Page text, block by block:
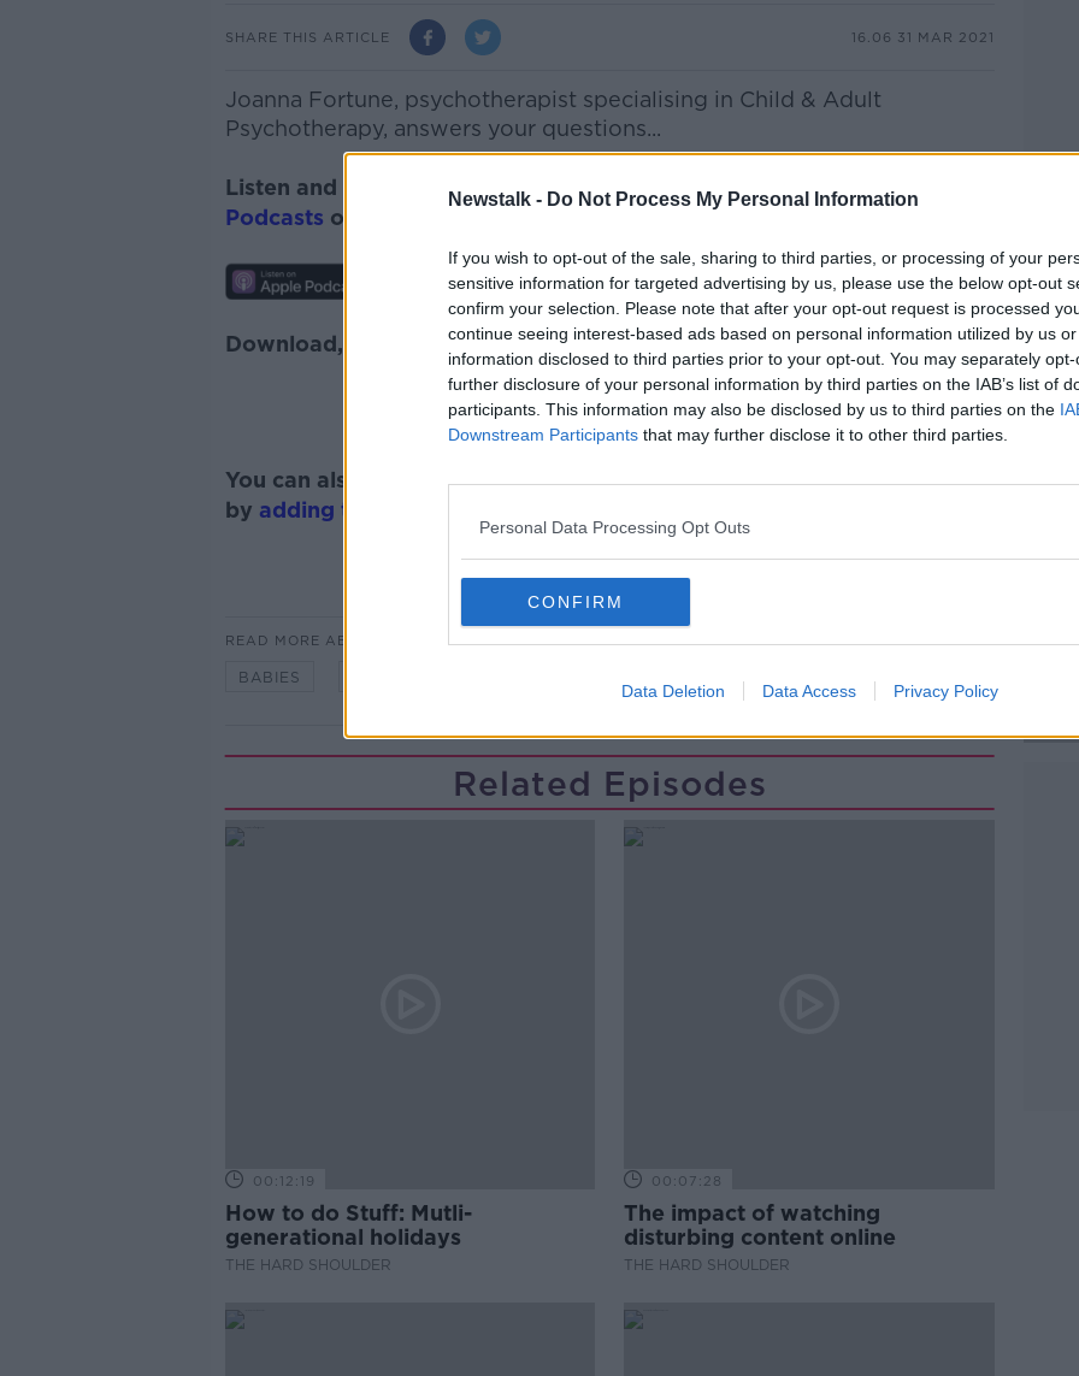
Newstalk - Do Not Process My Personal Information
If you wish to opt-out of the sale, sharing to third parties, or processing of your
sensitive information for targeted advertising by us, please use the below opt-out
confirm your selection. Please note that after your opt-out request is processed
continue seeing interest-based ads based on personal information utilized by us
information disclosed to third parties prior to your opt-out. You may separately
further disclosure of your personal information by third parties on the IAB’s list of
participants. This information may also be disclosed by us to third parties on the
Downstream Participants that may further disclose it to other third parties.
Personal Data Processing Opt Outs
CONFIRM
Data Deletion Data Access Privacy Policy
SHARE THIS ARTICLE 16.06 31 MAR 2021
Joanna Fortune, psychotherapist specialising in Child & Adult
Psychotherapy, answers your questions...
Listen and subscribe to Moncrieffon Apple Podcasts , Google
Podcasts or
Download, listen and subscribe on the Newstalk App.
#AD
You can also listen to Newstalk live onnewstalk.comor on Alexa,
by adding the Newstalk skill
READ MORE ABOUT
BABIES
Related Episodes
00:12:19
How to do Stuff: Mutli-
generational holidays
THE HARD SHOULDER
00:07:28
The impact of watching
disturbing content online
THE HARD SHOULDER